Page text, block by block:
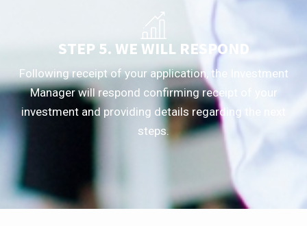
STEP 5. WE WILL RESPOND
Following receipt of your application, the Investment
Manager will respond confirming receipt of your
investment and providing details regarding the next
steps.